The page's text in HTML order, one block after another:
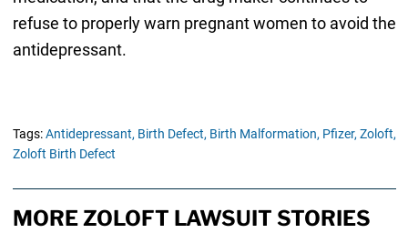
refuse to properly warn pregnant women to avoid the
antidepressant.
Tags:Antidepressant, Birth Defect, Birth Malformation, Pfizer, Zoloft,
Zoloft Birth Defect
MORE ZOLOFT LAWSUIT STORIES